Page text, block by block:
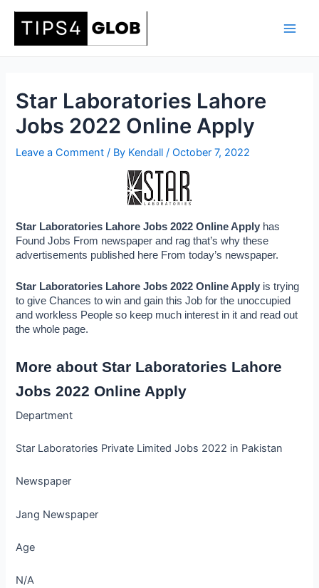
Star Laboratories Lahore
Jobs 2022 Online Apply
Leave a Comment / By Kendall/October 7, 2022
Star Laboratories Lahore Jobs 2022 Online Apply has
Found Jobs From newspaper and rag that’s why these
advertisements published here From today’s newspaper.
Star Laboratories Lahore Jobs 2022 Online Apply is trying
to give Chances to win and gain this Job for the unoccupied
and workless People so keep much interest in it and read out
the whole page.
More about Star Laboratories Lahore
Jobs 2022 Online Apply
Department
Star Laboratories Private Limited Jobs 2022 in Pakistan
Newspaper
Jang Newspaper
Age
N/A